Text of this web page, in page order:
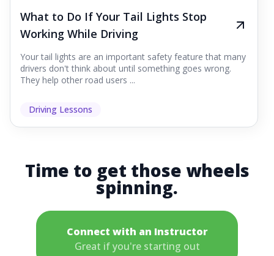
What to Do If Your Tail Lights Stop
Working While Driving
Your tail lights are an important safety feature that many
drivers don't think about until something goes wrong.
They help other road users ...
Driving Lessons
Time to get those wheels
spinning.
Connect with an Instructor
Great if you're starting out